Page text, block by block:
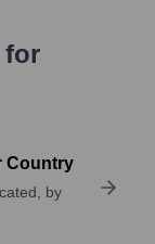
for
Country
by